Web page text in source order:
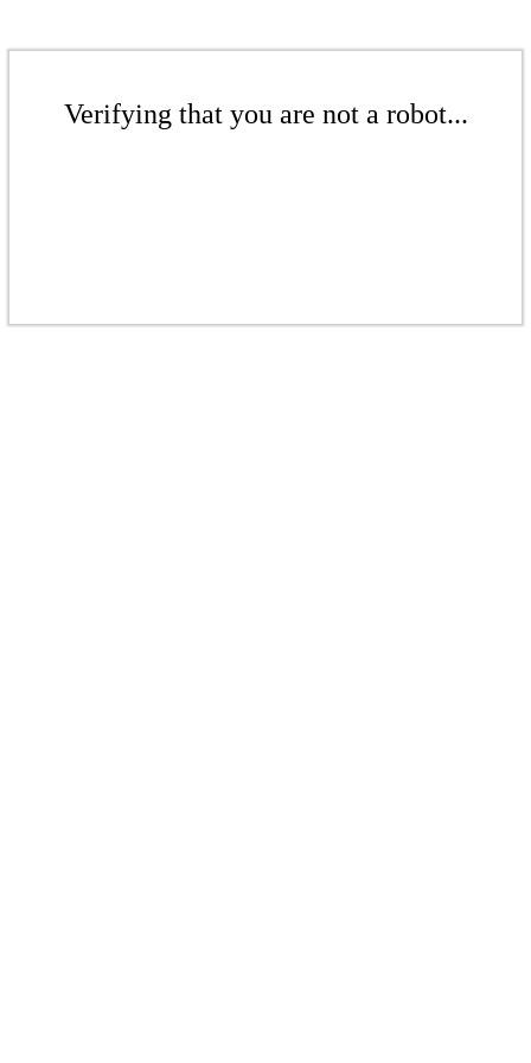
Verifying that you are not a robot...